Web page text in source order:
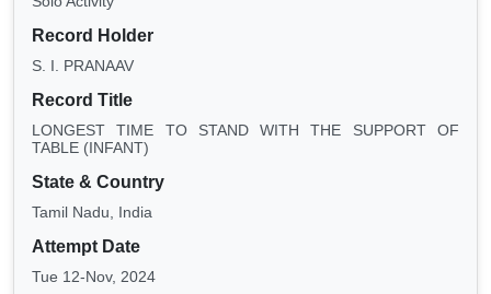
Record Holder
S. I. PRANAAV
Record Title
LONGEST TIME TO STAND WITH THE SUPPORT OF
TABLE (INFANT)
State & Country
Tamil Nadu, India
Attempt Date
Tue 12-Nov, 2024